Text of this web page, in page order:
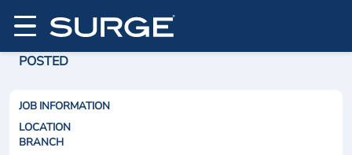
POSTED
JOB INFORMATION
LOCATION
BRANCH